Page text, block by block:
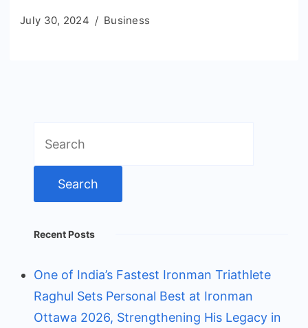
July 30, 2024 Business
for:
Recent Posts
One of India’s Fastest Ironman Triathlete
Raghul Sets Personal Best at Ironman
Ottawa 2026, Strengthening His Legacy in